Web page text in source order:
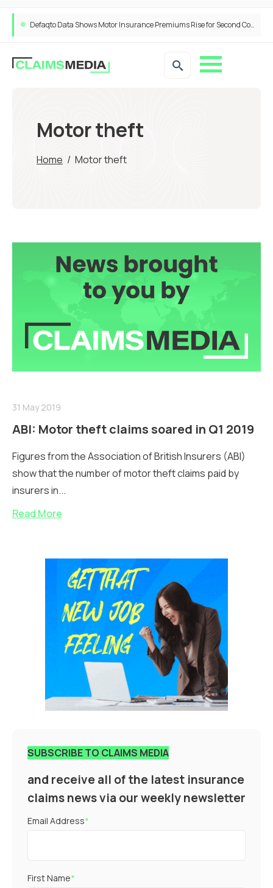
Defaqto Data Shows Motor Insurance Premiums Rise for Second Consecutive Quarter as Market Hardens
Motor theft
Home / Motor theft
31 May 2019
ABI: Motor theft claims soared in Q1 2019
Figures from the Association of British Insurers (ABI)
show that the number of motor theft claims paid by
insurers in...
Read More
SUBSCRIBE TO CLAIMS MEDIA
and receive all of the latest insurance
claims news via our weekly newsletter
Email Address*
First Name*